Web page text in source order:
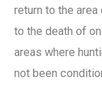
return to the
to the death of
areas where
not been